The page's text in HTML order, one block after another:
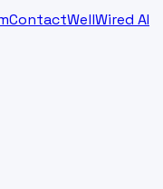
ContactWellWired AI